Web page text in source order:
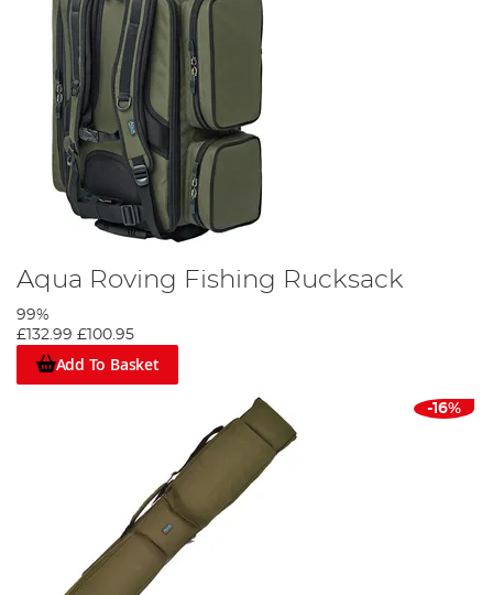
Aqua Roving Fishing Rucksack
99%
£132.99 £100.95
Add To Basket
-16%